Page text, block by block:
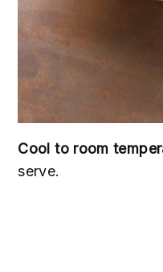
Cool to room
serve.